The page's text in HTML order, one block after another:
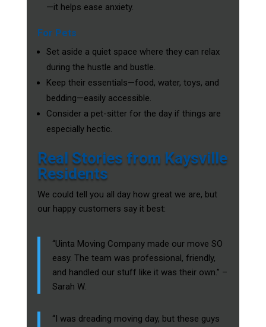
—it helps ease anxiety.
For Pets
Set aside a quiet space where they can relax
during the hustle and bustle.
Keep their essentials—food, water, toys, and
bedding—easily accessible.
Consider a pet-sitter for the day if things are
especially hectic.
Real Stories from Kaysville
Residents
We could tell you all day how great we are, but
our happy customers say it best:
“Uinta Moving Company made our move SO
easy. The team was professional, friendly,
and handled our stuff like it was their own.” –
Sarah W.
“I was dreading moving day, but these guys